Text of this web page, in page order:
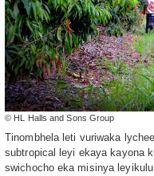
© HL Halls and Sons Group
Tinombhela leti vuriwaka
subtropical leyi ekaya kayona
swichocho eka misinya